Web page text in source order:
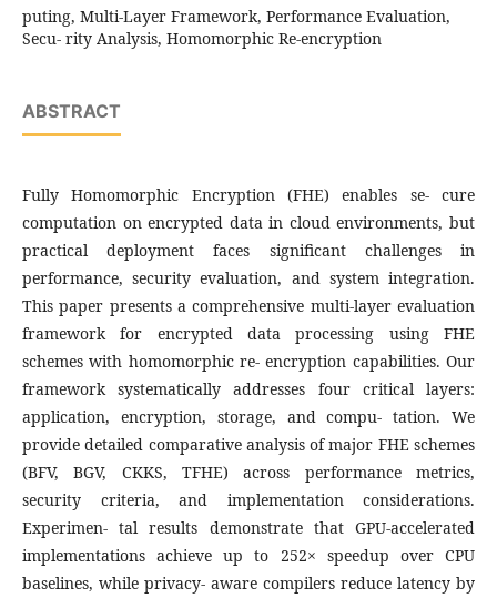
puting, Multi-Layer Framework, Performance Evaluation,
Secu- rity Analysis, Homomorphic Re-encryption
ABSTRACT
Fully Homomorphic Encryption (FHE) enables se- cure
computation on encrypted data in cloud environments, but
practical deployment faces significant challenges in
performance, security evaluation, and system integration.
This paper presents a comprehensive multi-layer evaluation
framework for encrypted data processing using FHE
schemes with homomorphic re- encryption capabilities. Our
framework systematically addresses four critical layers:
application, encryption, storage, and compu- tation. We
provide detailed comparative analysis of major FHE schemes
(BFV, BGV, CKKS, TFHE) across performance metrics,
security criteria, and implementation considerations.
Experimen- tal results demonstrate that GPU-accelerated
implementations achieve up to 252× speedup over CPU
baselines, while privacy- aware compilers reduce latency by